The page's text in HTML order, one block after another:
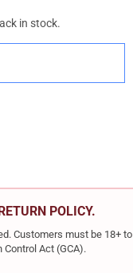
in stock.
POLICY.
Customers must be 18+ to
Act (GCA).